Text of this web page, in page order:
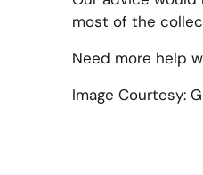
most of the
Need more help
Image Courtesy: